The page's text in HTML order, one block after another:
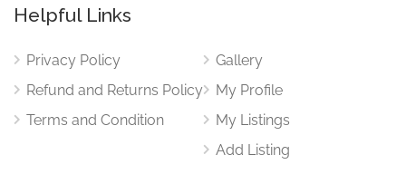
Helpful Links
Privacy Policy
Refund and Returns Policy
Terms and Condition
Gallery
My Profile
My Listings
Add Listing